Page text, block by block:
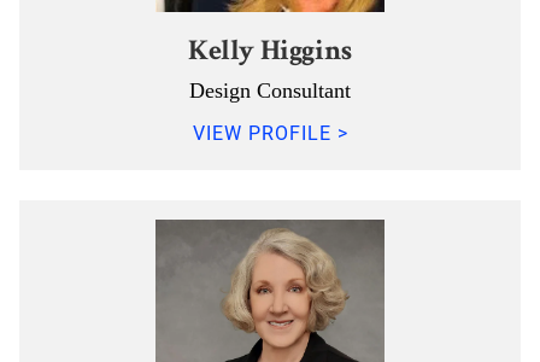
Kelly Higgins
Design Consultant
VIEW PROFILE >